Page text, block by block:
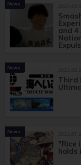
News
and 4
News
Third
News
"Rice
holds